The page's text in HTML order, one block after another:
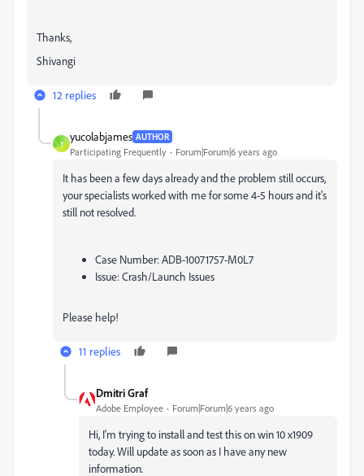
Thanks,
Shivangi
12 replies
Y
yucolabjames AUTHOR
Participating Frequently Forum|Forum|6 years ago
It has been a few days already and the problem still occurs,
your specialists worked with me for some 4-5 hours and it's
still not resolved.
Case Number: ADB-10071757-M0L7
Issue: Crash/Launch Issues
Please help!
11 replies
Dmitri Graf
Adobe Employee Forum|Forum|6 years ago
Hi, I'm trying to install and test this on win 10 x1909
today. Will update as soon as I have any new
information.